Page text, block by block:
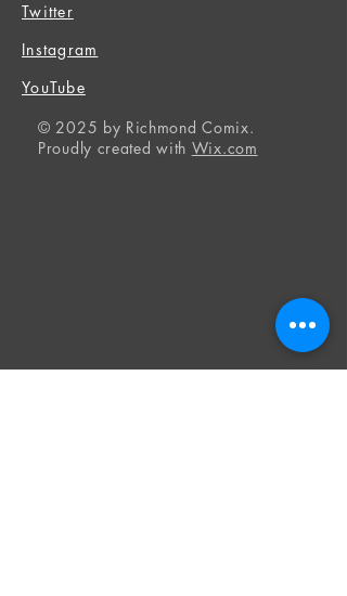
Twitter
Instagram
YouTube
© 2025 by Richmond Comix.
Proudly created with Wix.com